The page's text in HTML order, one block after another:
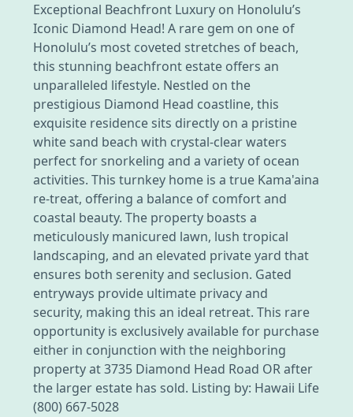
Exceptional Beachfront Luxury on Honolulu’s
Iconic Diamond Head! A rare gem on one of
Honolulu’s most coveted stretches of beach,
this stunning beachfront estate offers an
unparalleled lifestyle. Nestled on the
prestigious Diamond Head coastline, this
exquisite residence sits directly on a pristine
white sand beach with crystal-clear waters
perfect for snorkeling and a variety of ocean
activities. This turnkey home is a true Kama'aina
re-treat, offering a balance of comfort and
coastal beauty. The property boasts a
meticulously manicured lawn, lush tropical
landscaping, and an elevated private yard that
ensures both serenity and seclusion. Gated
entryways provide ultimate privacy and
security, making this an ideal retreat. This rare
opportunity is exclusively available for purchase
either in conjunction with the neighboring
property at 3735 Diamond Head Road OR after
the larger estate has sold. Listing by: Hawaii Life
(800) 667-5028